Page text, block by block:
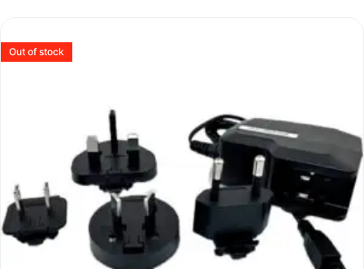
Out of stock